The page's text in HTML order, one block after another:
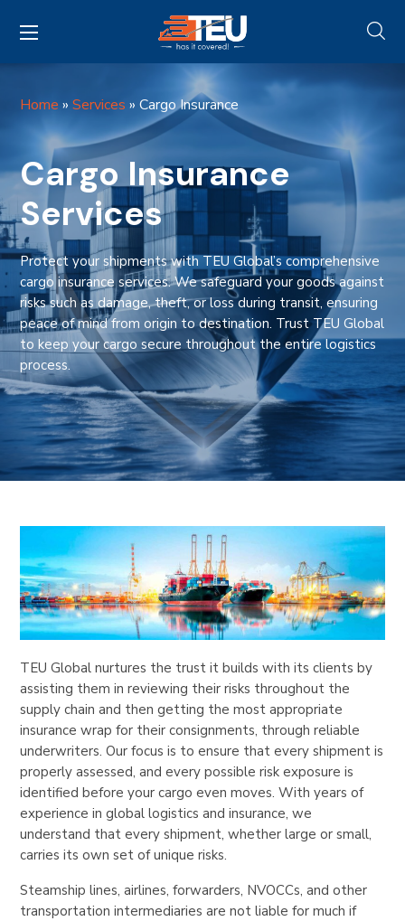
Home »Services »Cargo Insurance
Cargo Insurance
Services
Protect your shipments with TEU Global’s comprehensive
cargo insurance services. We safeguard your goods against
risks such as damage, theft, or loss during transit, ensuring
peace of mind from origin to destination. Trust TEU Global
to keep your cargo secure throughout the entire logistics
process.
TEU Global nurtures the trust it builds with its clients by
assisting them in reviewing their risks throughout the
supply chain and then getting the most appropriate
insurance wrap for their consignments, through reliable
underwriters. Our focus is to ensure that every shipment is
properly assessed, and every possible risk exposure is
identified before your cargo even moves. With years of
experience in global logistics and insurance, we
understand that every shipment, whether large or small,
carries its own set of unique risks.
Steamship lines, airlines, forwarders, NVOCCs, and other
transportation intermediaries are not liable for much if